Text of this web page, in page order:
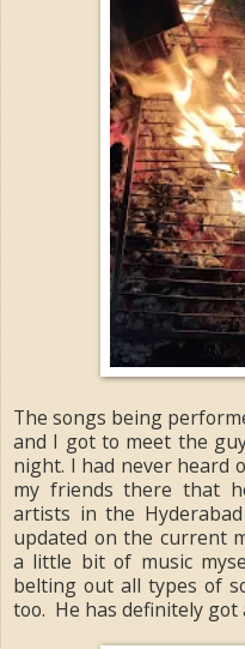
The songs being
and I got to meet the
night. I had never heard
my friends there that
artists in the
updated on the current
a little bit of music
belting out all types of
too. He has definitely got